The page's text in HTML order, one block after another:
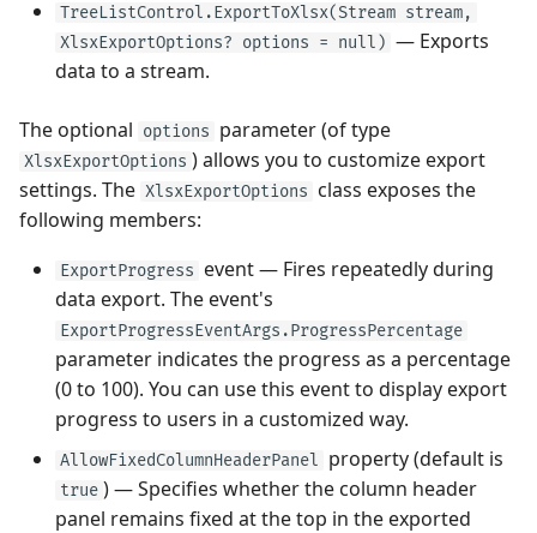
TreeListControl.ExportToXlsx(Stream stream,
XlsxExportOptions? options = null) — Exports
data to a stream.
The optional options parameter (of type
XlsxExportOptions ) allows you to customize export
settings. The XlsxExportOptions class exposes the
following members:
ExportProgress event — Fires repeatedly during
data export. The event's
ExportProgressEventArgs.ProgressPercentage
parameter indicates the progress as a percentage
(0 to 100). You can use this event to display export
progress to users in a customized way.
AllowFixedColumnHeaderPanel property (default is
true ) — Specifies whether the column header
panel remains fixed at the top in the exported